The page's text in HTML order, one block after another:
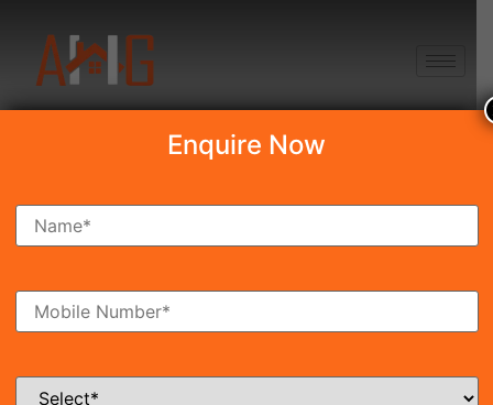
Search Property
Ready To Move Coming Soon
Enquire Now